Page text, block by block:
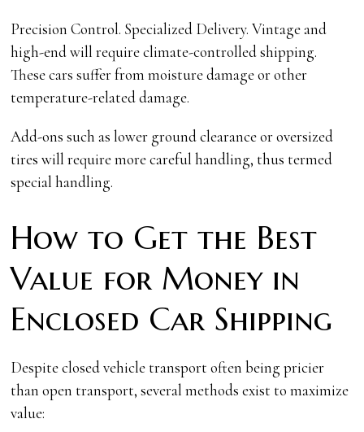
Precision Control. Specialized Delivery. Vintage and
high-end will require climate-controlled shipping.
These cars suffer from moisture damage or other
temperature-related damage.
Add-ons such as lower ground clearance or oversized
tires will require more careful handling, thus termed
special handling.
How to Get the Best
Value for Money in
Enclosed Car Shipping
Despite closed vehicle transport often being pricier
than open transport, several methods exist to maximize
value: